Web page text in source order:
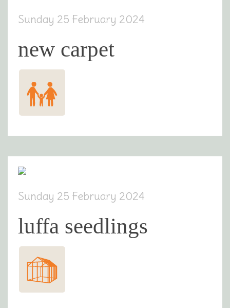
Sunday 25 February 2024
new carpet
Sunday 25 February 2024
luffa seedlings